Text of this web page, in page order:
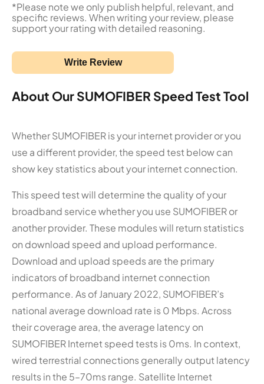
*Please note we only publish helpful, relevant, and
specific reviews. When writing your review, please
support your rating with detailed reasoning.
Write Review
About Our SUMOFIBER Speed Test Tool
Whether SUMOFIBER is your internet provider or you
use a different provider, the speed test below can
show key statistics about your internet connection.
This speed test will determine the quality of your
broadband service whether you use SUMOFIBER or
another provider. These modules will return statistics
on download speed and upload performance.
Download and upload speeds are the primary
indicators of broadband internet connection
performance. As of January 2022, SUMOFIBER’s
national average download rate is 0 Mbps. Across
their coverage area, the average latency on
SUMOFIBER Internet speed tests is 0ms. In context,
wired terrestrial connections generally output latency
results in the 5–70ms range. Satellite Internet